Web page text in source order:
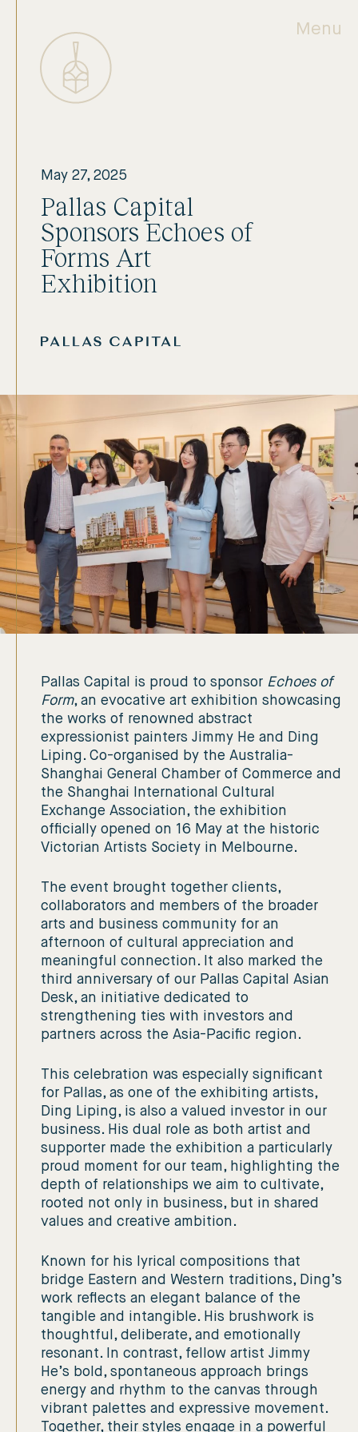
Menu
May 27, 2025
Pallas Capital
Sponsors Echoes of
Forms Art
Exhibition
Pallas Capital is proud to sponsor Echoes of
Form, an evocative art exhibition showcasing
the works of renowned abstract
expressionist painters Jimmy He and Ding
Liping. Co-organised by the Australia-
Shanghai General Chamber of Commerce and
the Shanghai International Cultural
Exchange Association, the exhibition
officially opened on 16 May at the historic
Victorian Artists Society in Melbourne.
The event brought together clients,
collaborators and members of the broader
arts and business community for an
afternoon of cultural appreciation and
meaningful connection. It also marked the
third anniversary of our Pallas Capital Asian
Desk, an initiative dedicated to
strengthening ties with investors and
partners across the Asia-Pacific region.
This celebration was especially significant
for Pallas, as one of the exhibiting artists,
Ding Liping, is also a valued investor in our
business. His dual role as both artist and
supporter made the exhibition a particularly
proud moment for our team, highlighting the
depth of relationships we aim to cultivate,
rooted not only in business, but in shared
values and creative ambition.
Known for his lyrical compositions that
bridge Eastern and Western traditions, Ding’s
work reflects an elegant balance of the
tangible and intangible. His brushwork is
thoughtful, deliberate, and emotionally
resonant. In contrast, fellow artist Jimmy
He’s bold, spontaneous approach brings
energy and rhythm to the canvas through
vibrant palettes and expressive movement.
Together, their styles engage in a powerful